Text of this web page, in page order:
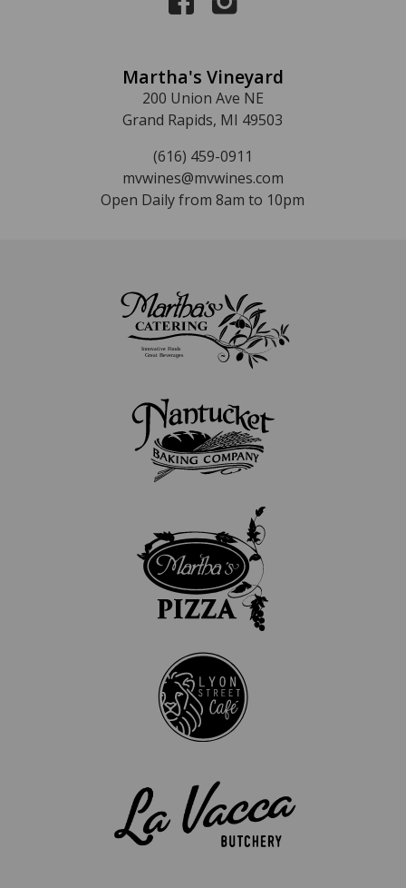
Martha's Vineyard
200 Union Ave NE
Grand Rapids, MI 49503
(616) 459-0911
mvwines@mvwines.com
Open Daily from 8am to 10pm